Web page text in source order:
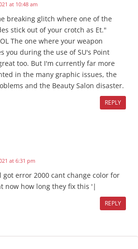
at 10:48 am
breaking glitch where one of the
stick out of your crotch as Et."
The one where your weapon
you during the use of SU's Point
too. But I'm currently far more
in the many graphic issues, the
and the Beauty Salon disaster.
REPLY
at 6:31 pm
got error 2000 cant change color for
now how long they fix this '|
REPLY